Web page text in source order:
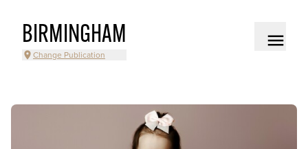
BIRMINGHAM
Change Publication